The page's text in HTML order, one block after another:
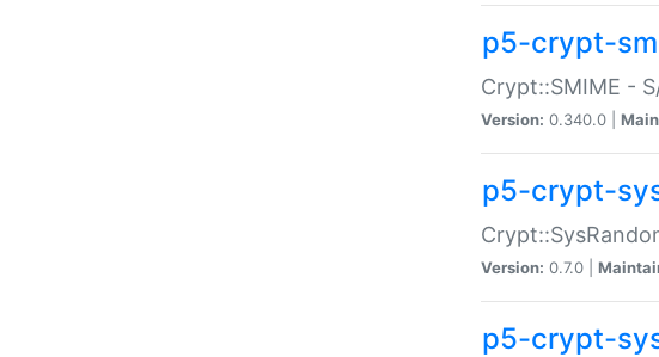
p5-crypt-
Crypt::SMIME -
Version: 0.340.0 |
p5-crypt-
Version: 0.7.0 |
p5-crypt-